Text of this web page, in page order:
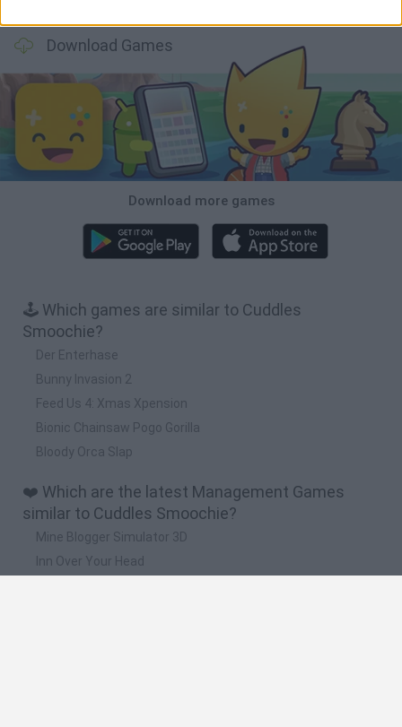
Download Games
Download more games
🕹️ Which games are similar to Cuddles
Smoochie?
Der Enterhase
Bunny Invasion 2
Feed Us 4: Xmas Xpension
Bionic Chainsaw Pogo Gorilla
Bloody Orca Slap
❤️ Which are the latest Management Games
similar to Cuddles Smoochie?
Mine Blogger Simulator 3D
Inn Over Your Head